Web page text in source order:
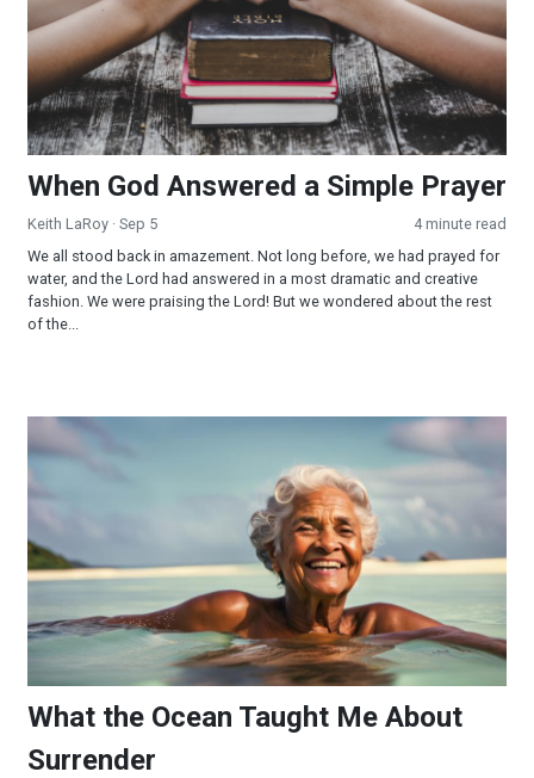
When God Answered a Simple Prayer
Keith LaRoy · Sep 5
4 minute read
We all stood back in amazement. Not long before, we had prayed for
water, and the Lord had answered in a most dramatic and creative
fashion. We were praising the Lord! But we wondered about the rest
of the...
What the Ocean Taught Me About Surrender
What the Ocean Taught Me About
Surrender